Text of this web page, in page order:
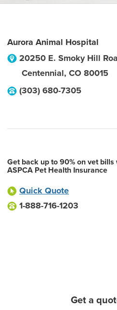
Aurora Animal Hospital
20250 E. Smoky Hill
Centennial, CO 80015
(303) 680-7305
Get back up to 90% on vet bills
ASPCA Pet Health Insurance
Quick Quote
1-888-716-1203
Get a